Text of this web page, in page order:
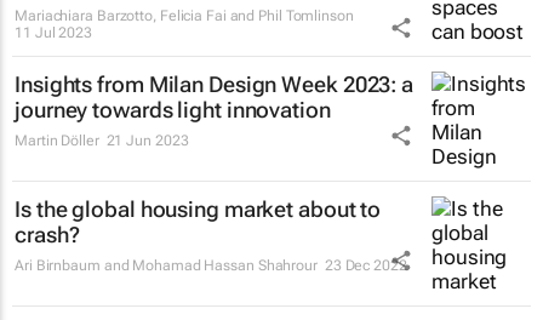
Mariachiara Barzotto, Felicia Fai and Phil Tomlinson
11 Jul 2023
Insights from Milan Design Week 2023: a
journey towards light innovation
Martin Döller 21 Jun 2023
Is the global housing market about to
crash?
Ari Birnbaum and Mohamad Hassan Shahrour 23 Dec 2022